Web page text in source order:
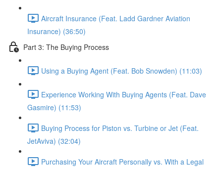
Aircraft Insurance (Feat. Ladd Gardner Aviation
Insurance) (36:50)
Part 3: The Buying Process
Using a Buying Agent (Feat. Bob Snowden) (11:03)
Experience Working With Buying Agents (Feat. Dave
Gasmire) (11:53)
Buying Process for Piston vs. Turbine or Jet (Feat.
JetAviva) (32:04)
Purchasing Your Aircraft Personally vs. With a Legal